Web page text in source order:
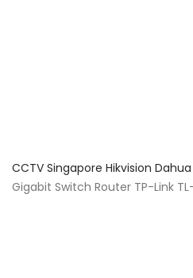
CCTV Singapore Hikvision
Gigabit Switch Router TP-Link